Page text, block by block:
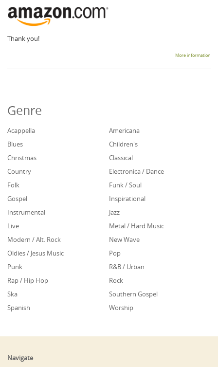
Thank you!
More information
Genre
Acappella
Americana
Blues
Children's
Christmas
Classical
Country
Electronica / Dance
Folk
Funk / Soul
Gospel
Inspirational
Instrumental
Jazz
Live
Metal / Hard Music
Modern / Alt. Rock
New Wave
Oldies / Jesus Music
Pop
Punk
R&B / Urban
Rap / Hip Hop
Rock
Ska
Southern Gospel
Spanish
Worship
Navigate